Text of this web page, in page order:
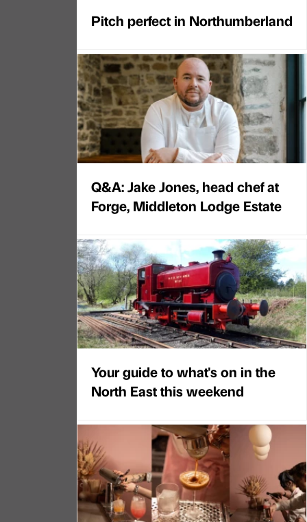
Pitch perfect in Northumberland
Q&A: Jake Jones, head chef at
Forge, Middleton Lodge Estate
Your guide to what's on in the
North East this weekend